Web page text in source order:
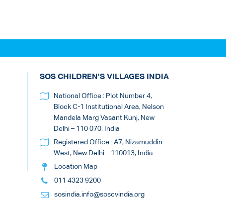
SOS CHILDREN’S VILLAGES INDIA
National Office : Plot Number 4,
Block C-1 Institutional Area, Nelson
Mandela Marg Vasant Kunj, New
Delhi – 110 070, India
Registered Office : A7, Nizamuddin
West, New Delhi – 110013, India
Location Map
011 4323 9200
sosindia.info@soscvindia.org